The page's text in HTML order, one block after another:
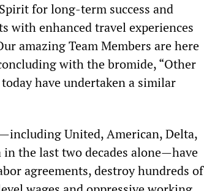
for long-term success and
with enhanced travel experiences
amazing Team Members are here
with the bromide, “Other
have undertaken a similar
United, American, Delta,
the last two decades alone—have
agreements, destroy hundreds of